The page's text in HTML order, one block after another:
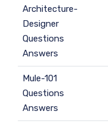
Architecture-
Designer
Questions
Answers
Mule-101
Questions
Answers